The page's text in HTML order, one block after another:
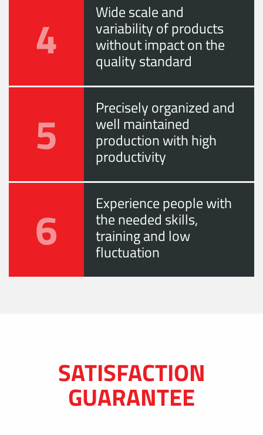
4 Wide scale and
variability of products
without impact on the
quality standard
5 Precisely organized and
well maintained
production with high
productivity
6 Experience people with
the needed skills,
training and low
fluctuation
SATISFACTION
GUARANTEE